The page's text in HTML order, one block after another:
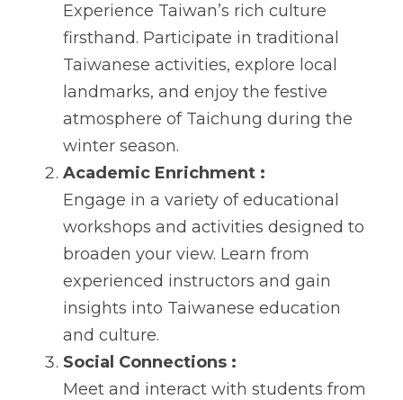
Experience Taiwan’s rich culture
firsthand. Participate in traditional
Taiwanese activities, explore local
landmarks, and enjoy the festive
atmosphere of Taichung during the
winter season.
Academic Enrichment :
Engage in a variety of educational
workshops and activities designed to
broaden your view. Learn from
experienced instructors and gain
insights into Taiwanese education
and culture.
Social Connections :
Meet and interact with students from